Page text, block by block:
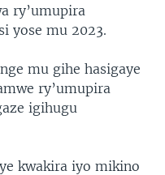
ry’umupira
yose mu 2023.
mu gihe hasigaye
ry’umupira
igihugu
kwakira iyo mikino